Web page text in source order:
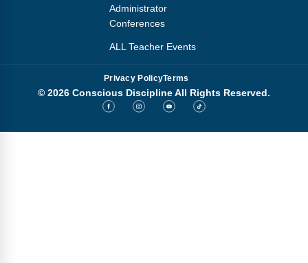
Administrator
Conferences
ALL Teacher Events
Privacy PolicyTerms
© 2026 Conscious Discipline All Rights Reserved.